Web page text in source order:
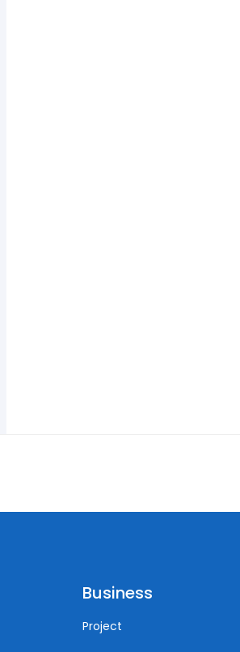
Business
Project